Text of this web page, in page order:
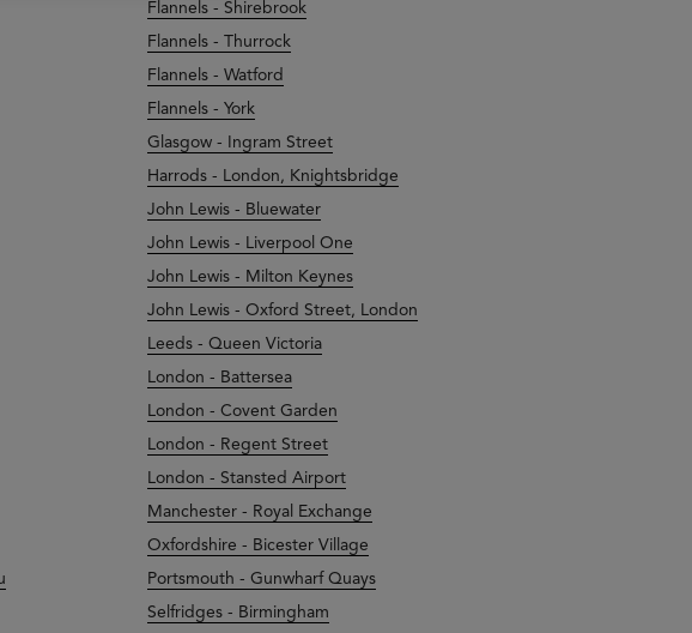
Flannels - Shirebrook
Flannels - Thurrock
Flannels - Watford
Flannels - York
Glasgow - Ingram Street
Harrods - London, Knightsbridge
John Lewis - Bluewater
John Lewis - Liverpool One
John Lewis - Milton Keynes
John Lewis - Oxford Street, London
Leeds - Queen Victoria
London - Battersea
London - Covent Garden
London - Regent Street
London - Stansted Airport
Manchester - Royal Exchange
Oxfordshire - Bicester Village
Portsmouth - Gunwharf Quays
Selfridges - Birmingham